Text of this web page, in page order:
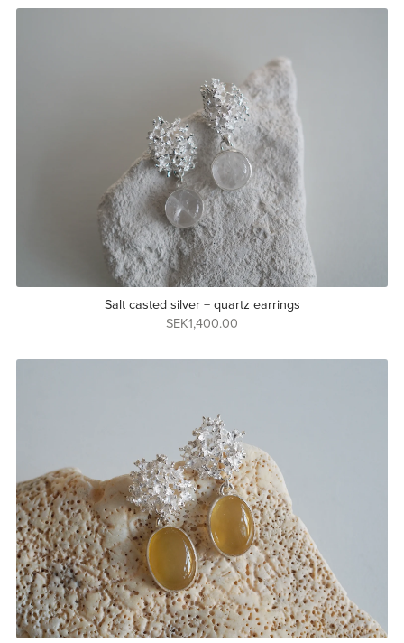
Salt casted silver + quartz earrings
SEK1,400.00